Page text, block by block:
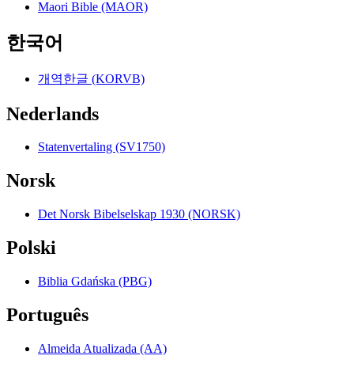
Maori Bible (MAOR)
한국어
개역한글 (KORVB)
Nederlands
Statenvertaling (SV1750)
Norsk
Det Norsk Bibelselskap 1930 (NORSK)
Polski
Biblia Gdańska (PBG)
Português
Almeida Atualizada (AA)